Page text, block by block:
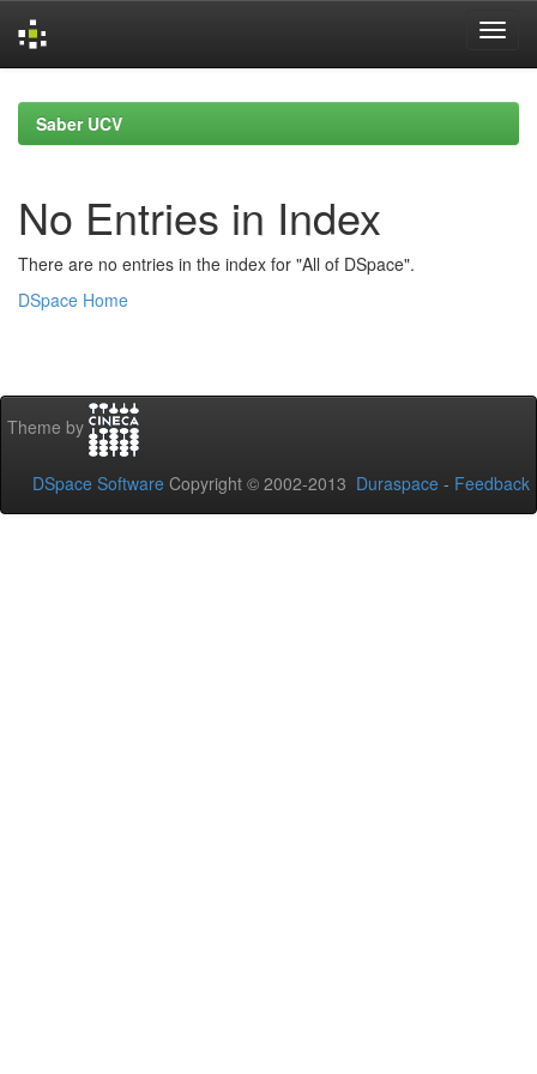
navigationSaber UCV
No Entries in Index
There are no entries in the index for "All of DSpace".
DSpace Home
Theme by
DSpace Software Copyright © 2002-2013 Duraspace - Feedback